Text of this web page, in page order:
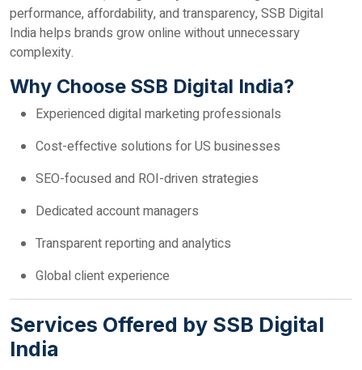
performance, affordability, and transparency, SSB Digital
India helps brands grow online without unnecessary
complexity.
Why Choose SSB Digital India?
Experienced digital marketing professionals
Cost-effective solutions for US businesses
SEO-focused and ROI-driven strategies
Dedicated account managers
Transparent reporting and analytics
Global client experience
Services Offered by SSB Digital
India